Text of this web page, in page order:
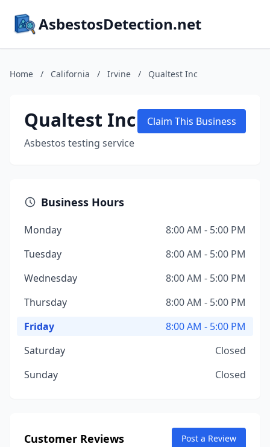
AsbestosDetection.net
Home / California / Irvine / Qualtest Inc
Qualtest Inc
Asbestos testing service
Claim This Business
Business Hours
Monday
8:00 AM - 5:00 PM
Tuesday
8:00 AM - 5:00 PM
Wednesday
8:00 AM - 5:00 PM
Thursday
8:00 AM - 5:00 PM
Friday
8:00 AM - 5:00 PM
Saturday
Closed
Sunday
Closed
Customer Reviews Post a Review